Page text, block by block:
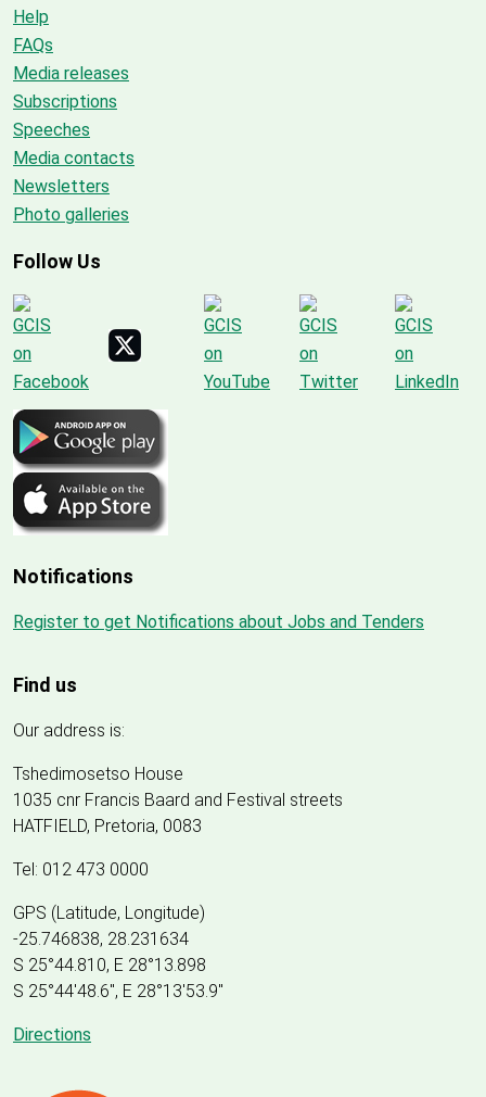
Help
FAQs
Media releases
Subscriptions
Speeches
Media contacts
Newsletters
Photo galleries
Follow Us
Notifications
Register to get Notifications about Jobs and Tenders
Find us
Our address is:
Tshedimosetso House
1035 cnr Francis Baard and Festival streets
HATFIELD, Pretoria, 0083
Tel: 012 473 0000
GPS (Latitude, Longitude)
-25.746838, 28.231634
S 25°44.810, E 28°13.898
S 25°44'48.6", E 28°13'53.9"
Directions